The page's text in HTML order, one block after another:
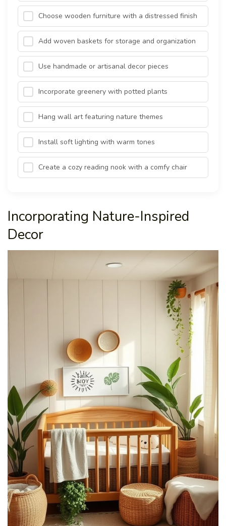
Choose wooden furniture with a distressed finish
Add woven baskets for storage and organization
Use handmade or artisanal decor pieces
Incorporate greenery with potted plants
Hang wall art featuring nature themes
Install soft lighting with warm tones
Create a cozy reading nook with a comfy chair
Incorporating Nature-Inspired
Decor